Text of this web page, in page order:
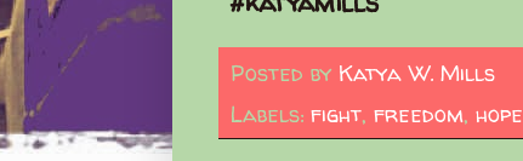
Posted by Katya W. Mills
Labels: fight, freedom, hope